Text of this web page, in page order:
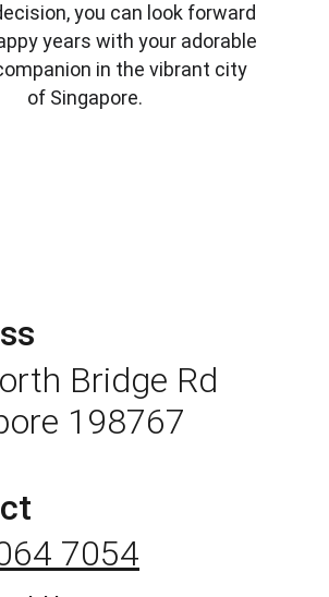
you can look forward
years with your adorable
in the vibrant city
of Singapore.
Bridge Rd
198767
7054